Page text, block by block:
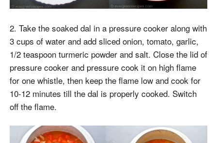
2. Take the soaked dal in a pressure cooker along with
3 cups of water and add sliced onion, tomato, garlic,
1/2 teaspoon turmeric powder and salt. Close the lid of
pressure cooker and pressure cook it on high flame
for one whistle, then keep the flame low and cook for
10-12 minutes till the dal is properly cooked. Switch
off the flame.